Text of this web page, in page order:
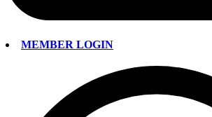
MEMBER LOGIN